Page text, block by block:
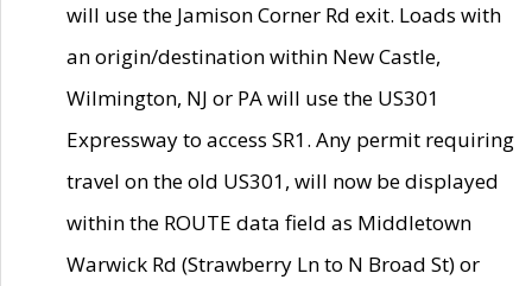
will use the Jamison Corner Rd exit. Loads with
an origin/destination within New Castle,
Wilmington, NJ or PA will use the US301
Expressway to access SR1. Any permit requiring
travel on the old US301, will now be displayed
within the ROUTE data field as Middletown
Warwick Rd (Strawberry Ln to N Broad St) or